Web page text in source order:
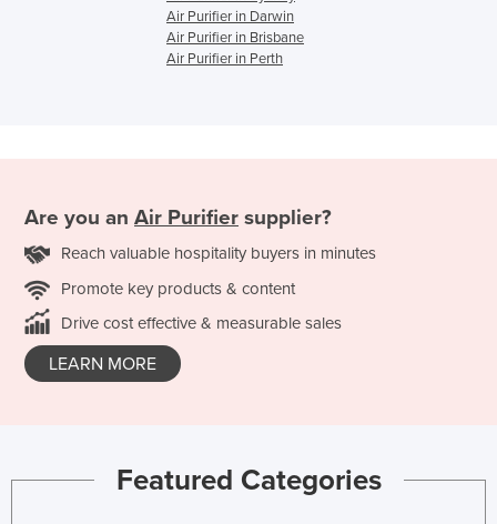
Air Purifier in Darwin
Air Purifier in Brisbane
Air Purifier in Perth
Are you an Air Purifier supplier?
Reach valuable hospitality buyers in minutes
Promote key products & content
Drive cost effective & measurable sales
LEARN MORE
Featured Categories